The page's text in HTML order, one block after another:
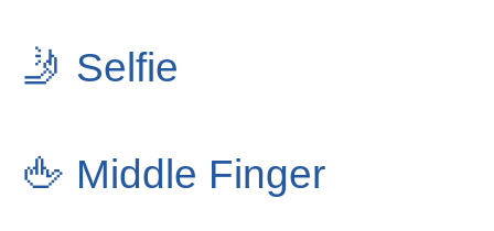
🤳 Selfie
🖕 Middle Finger